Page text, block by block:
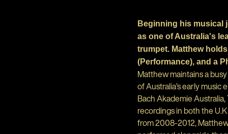
Beginning his musical
as one of Australia's
trumpet. Matthew
(Performance), and a
Matthew maintains a
of Australia’s early
Bach Akademie
recordings in both the
from 2008-2012,